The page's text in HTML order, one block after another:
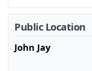
Public Location
John Jay